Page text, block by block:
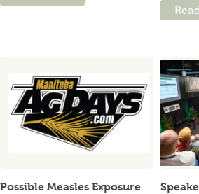
Possible Measles Exposure